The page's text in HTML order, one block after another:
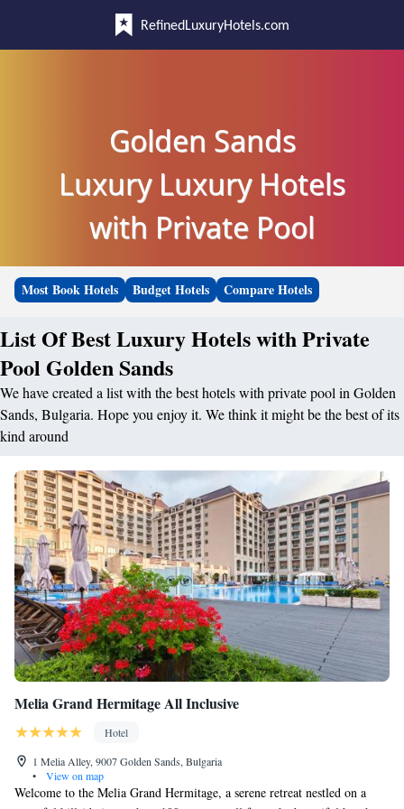
RefinedLuxuryHotels.com
Golden Sands
Luxury Luxury Hotels
with Private Pool
Most Book Hotels Budget Hotels Compare Hotels
List Of Best Luxury Hotels with Private
Pool Golden Sands
We have created a list with the best hotels with private pool in Golden
Sands, Bulgaria. Hope you enjoy it. We think it might be the best of its
kind around
Melia Grand Hermitage All Inclusive
Hotel
1 Melia Alley, 9007 Golden Sands, Bulgaria
•
View on map
Welcome to the Melia Grand Hermitage, a serene retreat nestled on a